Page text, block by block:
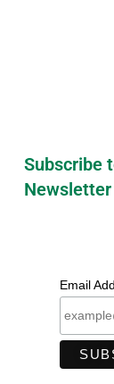
Subscribe
Newsletter
Email